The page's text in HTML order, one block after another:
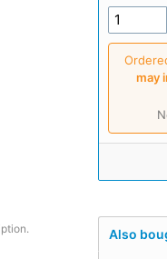
may
Also